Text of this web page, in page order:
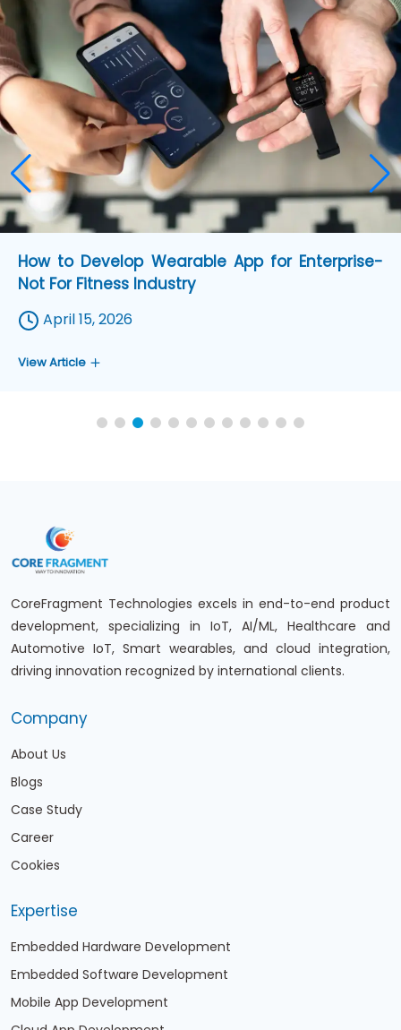
12 Challenges in Medical Wearable Device
Development and How to Fix Them in 2026
April 07, 2026
View Article
CoreFragment Technologies excels in end-to-end product
development, specializing in IoT, AI/ML, Healthcare and
Automotive IoT, Smart wearables, and cloud integration,
driving innovation recognized by international clients.
Company
About Us
Blogs
Case Study
Career
Cookies
Expertise
Embedded Hardware Development
Embedded Software Development
Mobile App Development